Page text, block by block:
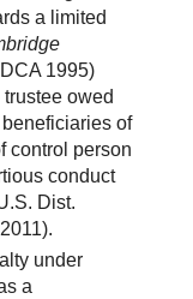
a limited
1995)
owed
of
control person
conduct
Dist.
under
a